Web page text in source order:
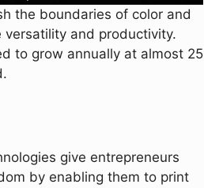
the boundaries of color and
and productivity.
to grow annually at almost 25
give entrepreneurs
by enabling them to print